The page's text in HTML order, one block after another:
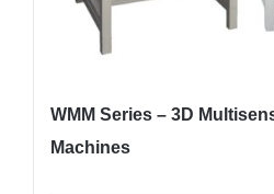
WMM Series – 3D
Machines